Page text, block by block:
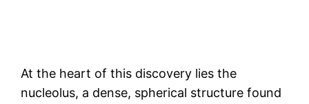
At the heart of this discovery lies the
nucleolus, a dense, spherical structure found